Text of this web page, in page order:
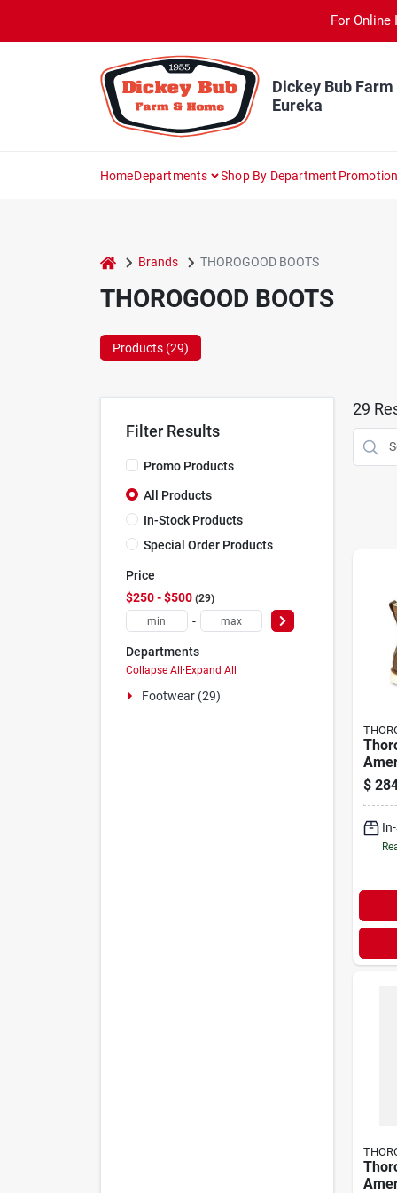
content
For Online
Dickey Bub
Eureka
HomeDepartments Shop By Department
home Brands THOROGOOD BOOTS
THOROGOOD BOOTS
Products (29)
Filter Results
Promo Products
All Products
In-Stock Products
Special Order Products
Price
$250 - $500 29
-
Departments
Collapse All·Expand All
Footwear (29)
29
Toe
$